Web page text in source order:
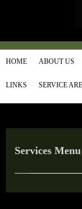
HOME ABOUT US
LINKS SERVICE
Services Menu